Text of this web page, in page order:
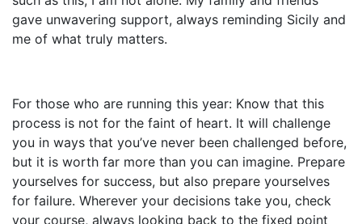
gave unwavering support, always reminding Sicily and
me of what truly matters.
For those who are running this year: Know that this
process is not for the faint of heart. It will challenge
you in ways that you’ve never been challenged before,
but it is worth far more than you can imagine. Prepare
yourselves for success, but also prepare yourselves
for failure. Wherever your decisions take you, check
your course, always looking back to the fixed point